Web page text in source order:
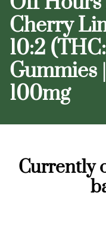
Cherry
10:2
Gummies
100mg
Currently